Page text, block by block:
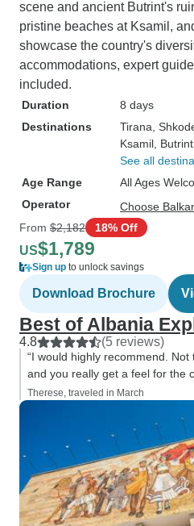
scene and ancient Butrint's
pristine beaches at Ksamil,
showcase the country's
accommodations, expert
included.
Duration
8 days
Destinations
Tirana ,
Ksamil , Butrint
See all
Age Range
All Ages
Operator
Choose
From $2,182 18% Off
US$1,789
Sign up to unlock savings
Download Brochure
Best of Albania
4.8 (5 reviews)
“I would highly recommend.
and you really get a feel for the
Therese, traveled in March